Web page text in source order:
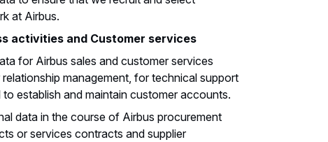
at Airbus.
activities and Customer services
for Airbus sales and customer services
management, for technical support
establish and maintain customer accounts.
data in the course of Airbus procurement
or services contracts and supplier